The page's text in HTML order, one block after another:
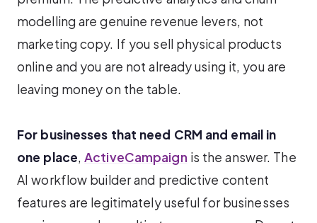
modelling are genuine revenue levers, not
marketing copy. If you sell physical products
online and you are not already using it, you are
leaving money on the table.
For businesses that need CRM and email in
one place,ActiveCampaign is the answer. The
AI workflow builder and predictive content
features are legitimately useful for businesses